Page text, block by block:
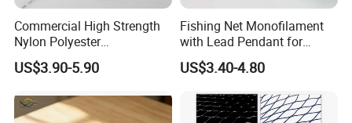
Company Profile
Commercial High Strength
Nylon Polyester
Monofilament Multifilament
Fishing Net for Fishing
US$3.90-5.90
Fishing Net Monofilament
with Lead Pendant for
Fishing Easy Throw
Drawstring Fishing Net
American
US$3.40-4.80